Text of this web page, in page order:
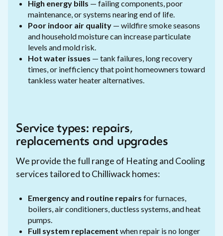
High energy bills — failing components, poor
maintenance, or systems nearing end of life.
Poor indoor air quality — wildfire smoke seasons
and household moisture can increase particulate
levels and mold risk.
Hot water issues — tank failures, long recovery
times, or inefficiency that point homeowners toward
tankless water heater alternatives.
Service types: repairs,
replacements and upgrades
We provide the full range of Heating and Cooling
services tailored to Chilliwack homes:
Emergency and routine repairs for furnaces,
boilers, air conditioners, ductless systems, and heat
pumps.
Full system replacement when repair is no longer